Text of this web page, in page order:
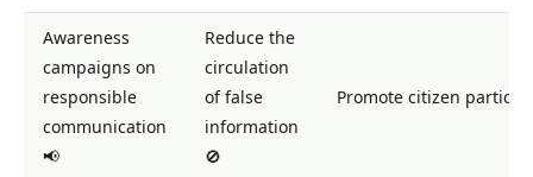
Awareness
campaigns on
responsible
communication
📢
Reduce the
circulation
of false
information
🚫
Promote citizen